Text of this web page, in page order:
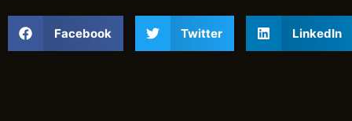
Facebook Twitter LinkedIn